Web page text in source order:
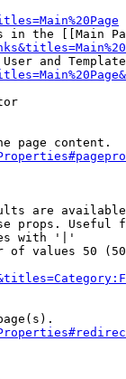
in the [[Main
and
page content.
are
props. Useful
with '|'
of values 50